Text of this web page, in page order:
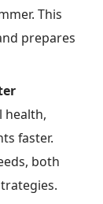
This
prepares
health,
faster.
both